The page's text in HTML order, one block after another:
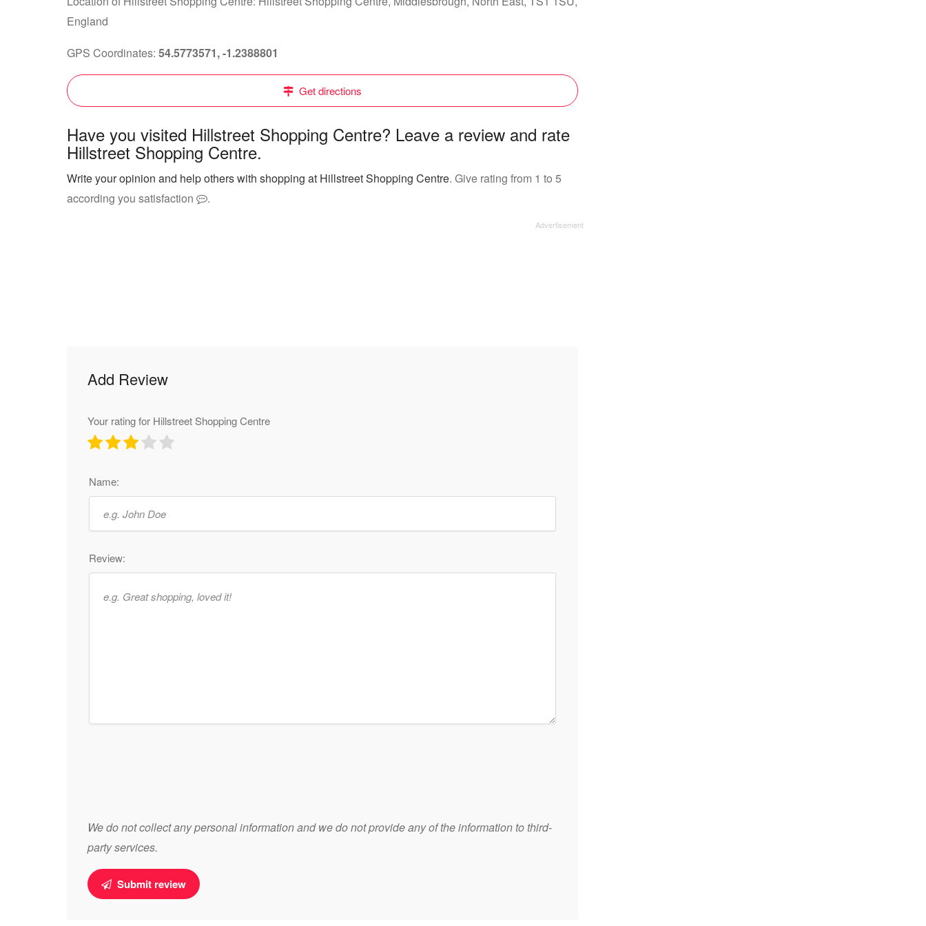
England
GPS Coordinates: 54.5773571, -1.2388801
Get directions
Have you visited Hillstreet Shopping Centre? Leave a review and rate
Hillstreet Shopping Centre.
Write your opinion and help others with shopping at Hillstreet Shopping Centre. Give rating from 1 to 5
according you satisfaction
.
Add Review
Your rating for Hillstreet Shopping Centre
Name:
Review:
We do not collect any personal information and we do not provide any of the information to third-
party services.
Submit review